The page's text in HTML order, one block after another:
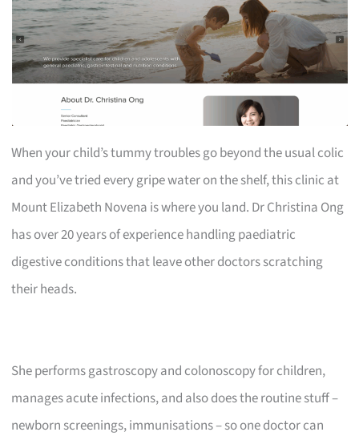
When your child’s tummy troubles go beyond the usual colic
and you’ve tried every gripe water on the shelf, this clinic at
Mount Elizabeth Novena is where you land. Dr Christina Ong
has over 20 years of experience handling paediatric
digestive conditions that leave other doctors scratching
their heads.
She performs gastroscopy and colonoscopy for children,
manages acute infections, and also does the routine stuff –
newborn screenings, immunisations – so one doctor can